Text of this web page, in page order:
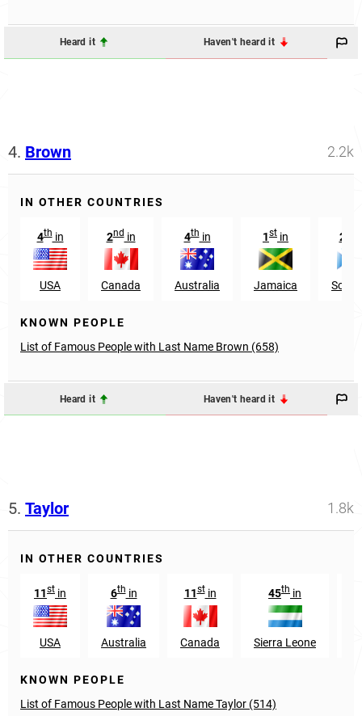
Heard it Haven't heard it
4. Brown 2.2k
IN OTHER COUNTRIES
4thin
USA
2ndin
Canada
4thin
Australia
1st in
Jamaica
2
KNOWN PEOPLE
List of Famous People with Last Name Brown (658)
Heard it Haven't heard it
5. Taylor 1.8k
IN OTHER COUNTRIES
11st in
USA
6thin
Australia
11stin
Canada
45th in
Sierra Leone
KNOWN PEOPLE
List of Famous People with Last Name Taylor (514)